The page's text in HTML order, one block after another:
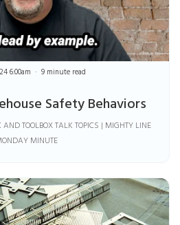
Safety Behaviors
6:00am 9 minute read
TOOLBOX TALK TOPICS | MIGHTY LINE
MINUTE